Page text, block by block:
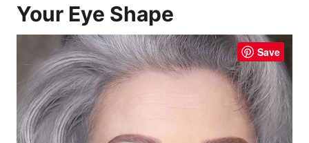
Your Eye Shape
Save